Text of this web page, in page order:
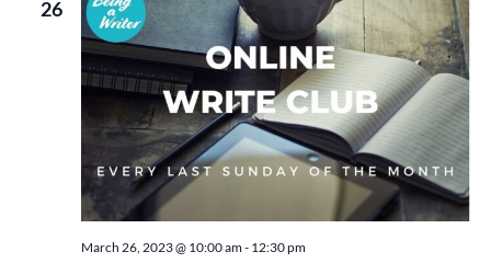
26
March 26, 2023 @ 10:00 am- 12:30 pm